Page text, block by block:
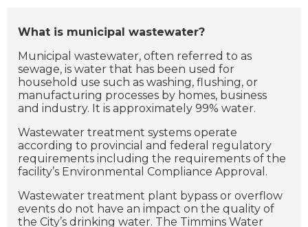
What is municipal wastewater?
Municipal wastewater, often referred to as
sewage, is water that has been used for
household use such as washing, flushing, or
manufacturing processes by homes, business
and industry. It is approximately 99% water.
Wastewater treatment systems operate
according to provincial and federal regulatory
requirements including the requirements of the
facility’s Environmental Compliance Approval.
Wastewater treatment plant bypass or overflow
events do not have an impact on the quality of
the City’s drinking water. The Timmins Water